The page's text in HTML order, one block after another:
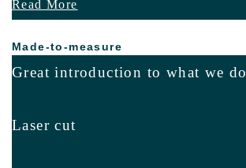
Read More
Made-to-measure
Great introduction to what we do
Laser cut